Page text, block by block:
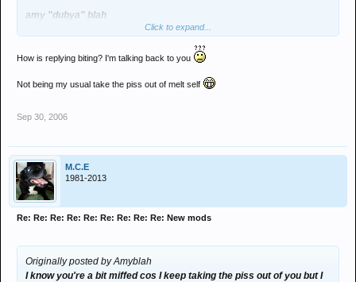
amy "dubya" blah
Click to expand...
How is replying biting? I'm talking back to you
Not being my usual take the piss out of melt self
Sep 30, 2006
M.C.E
1981-2013
Re: Re: Re: Re: Re: Re: Re: Re: Re: New mods
Originally posted by Amyblah
I know you're a bit miffed cos I keep taking the piss out of you but I